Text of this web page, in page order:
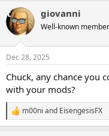
c
t
i
s
giovanni
Well-known member
Dec 28, 2025
Chuck, any chance you
with your mods?
R
e
m00ni and EisengesisFX